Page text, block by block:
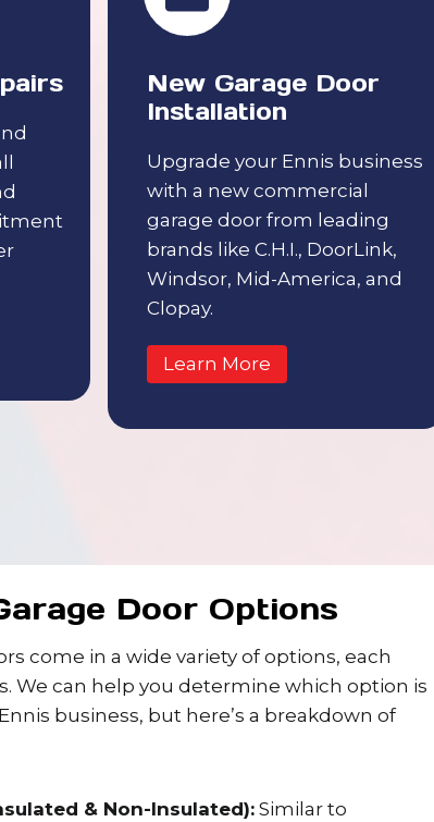
New Garage Door
Installation
Upgrade your Ennis business
with a new commercial
garage door from leading
brands like C.H.I., DoorLink,
Windsor, Mid-America, and
Clopay.
Learn More
Door Options
come in a wide variety of options, each
We can help you determine which option is
business, but here’s a breakdown of
& Non-Insulated): Similar to